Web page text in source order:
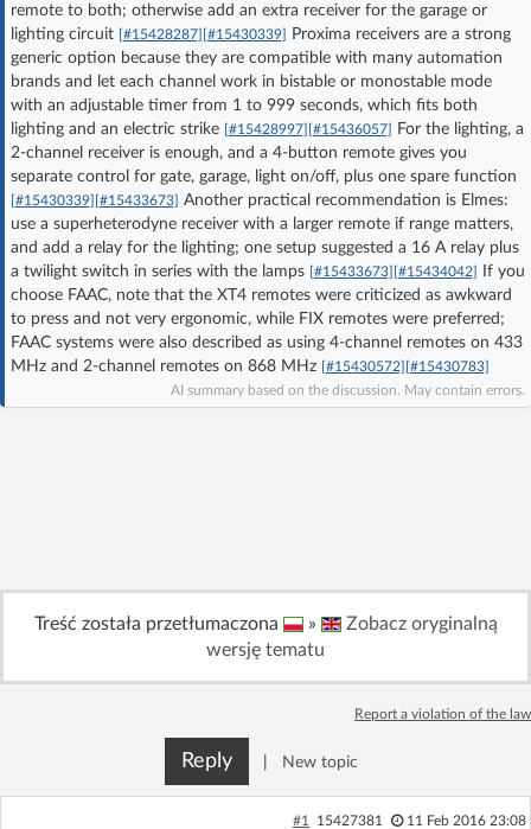
Log in with Facebook
No account yet? You canSign Upfor free!
Home page Forum
Recent Unanswered
AI @ElektrodaBot Classic layout
remote to both; otherwise add an extra receiver for the garage or
lighting circuit [#15428287] [#15430339]
Proxima receivers are a strong
generic option because they are compatible with many automation
brands and let each channel work in bistable or monostable mode
with an adjustable timer from 1 to 999 seconds, which fits both
lighting and an electric strike [#15428997] [#15436057]
For the lighting, a
2-channel receiver is enough, and a 4-button remote gives you
separate control for gate, garage, light on/off, plus one spare function
[#15430339] [#15433673] Another practical recommendation is Elmes:
use a superheterodyne receiver with a larger remote if range matters,
and add a relay for the lighting; one setup suggested a 16 A relay plus
a twilight switch in series with the lamps [#15433673] [#15434042]
If you
choose FAAC, note that the XT4 remotes were criticized as awkward
to press and not very ergonomic, while FIX remotes were preferred;
FAAC systems were also described as using 4-channel remotes on 433
MHz and 2-channel remotes on 868 MHz [#15430572] [#15430783]
AI summary based on the discussion. May contain errors.
Treść została przetłumaczona »
Zobacz oryginalną
wersję tematu
Report a violation of the law
Reply New topic
#1 15427381 11 Feb 2016 23:08